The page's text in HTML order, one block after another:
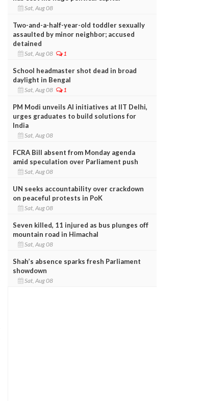
Sat, Aug 08
Two-and-a-half-year-old toddler sexually
assaulted by minor neighbor; accused
detained
Sat, Aug 08 1
School headmaster shot dead in broad
daylight in Bengal
Sat, Aug 08 1
PM Modi unveils AI initiatives at IIT Delhi,
urges graduates to build solutions for
India
Sat, Aug 08
FCRA Bill absent from Monday agenda
amid speculation over Parliament push
Sat, Aug 08
UN seeks accountability over crackdown
on peaceful protests in PoK
Sat, Aug 08
Seven killed, 11 injured as bus plunges off
mountain road in Himachal
Sat, Aug 08
Shah’s absence sparks fresh Parliament
showdown
Sat, Aug 08